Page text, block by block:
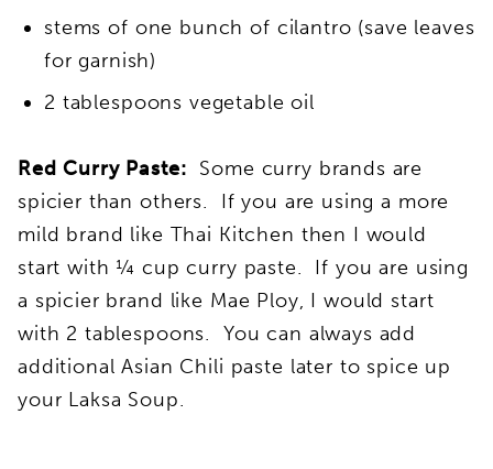
stems of one bunch of cilantro (save leaves
for garnish)
2 tablespoons vegetable oil
Red Curry Paste: Some curry brands are
spicier than others. If you are using a more
mild brand like Thai Kitchen then I would
start with ¼ cup curry paste. If you are using
a spicier brand like Mae Ploy, I would start
with 2 tablespoons. You can always add
additional Asian Chili paste later to spice up
your Laksa Soup.